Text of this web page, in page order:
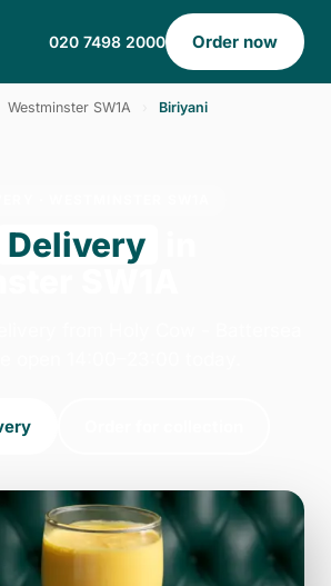
020 7498 2000 Order now
Westminster SW1A Biriyani
Delivery